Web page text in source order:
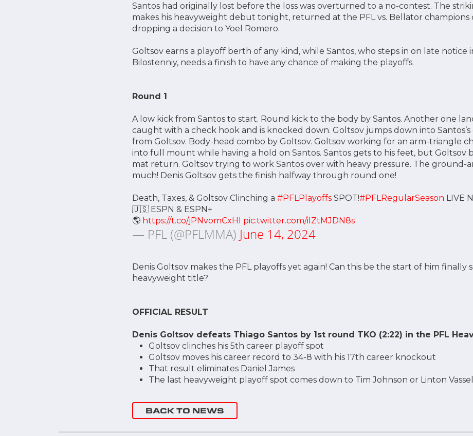
Santos had originally lost before the loss was overturned to a no-contest. The
makes his heavyweight debut tonight, returned at the PFL vs. Bellator champions
dropping a decision to Yoel Romero.
Goltsov earns a playoff berth of any kind, while Santos, who steps in on late notice
Bilostenniy, needs a finish to have any chance of making the playoffs.
Round 1
A low kick from Santos to start. Round kick to the body by Santos. Another one
caught with a check hook and is knocked down. Goltsov jumps down into
from Goltsov. Body-head combo by Goltsov. Goltsov working for an arm-triangle
into full mount while having a hold on Santos. Santos gets to his feet, but Goltsov
mat return. Goltsov trying to work Santos over with heavy pressure. The ground-
much! Denis Goltsov gets the finish halfway through round one!
Death, Taxes, & Goltsov Clinching a #PFLPlayoffsSPOT!#PFLRegularSeason LIVE
🇺🇸 ESPN & ESPN+
🌎 https://t.co/jPNvomCxHI pic.twitter.com/ilZtMJDN8s
— PFL (@PFLMMA) June 14, 2024
Denis Goltsov makes the PFL playoffs yet again! Can this be the start of him finally
heavyweight title?
OFFICIAL RESULT
Denis Goltsov defeats Thiago Santos by 1st round TKO (2:22) in the PFL
Goltsov clinches his 5th career playoff spot
Goltsov moves his career record to 34-8 with his 17th career knockout
That result eliminates Daniel James
The last heavyweight playoff spot comes down to Tim Johnson or Linton Vassell
BACK TO NEWS